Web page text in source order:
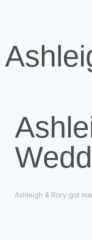
Ashleigh & Rory got